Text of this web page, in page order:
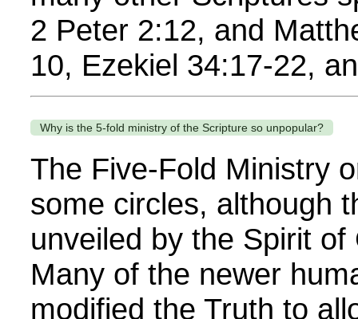
2 Peter 2:12, and
10, Ezekiel 34:17-22,
Why is the 5-fold ministry of the Scripture so unpopular?
The Five-Fold Ministry
some circles, although
unveiled by the Spirit
Many of the newer
modified the Truth to